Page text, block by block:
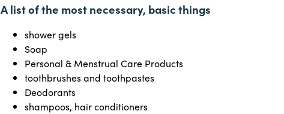
A list of the most necessary, basic things
shower gels
Soap
Personal & Menstrual Care Products
toothbrushes and toothpastes
Deodorants
shampoos, hair conditioners